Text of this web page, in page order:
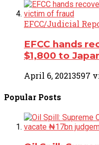
EFCC/Judicial
EFCC hands
$1,800 to
April 6, 20213597
Popular Posts